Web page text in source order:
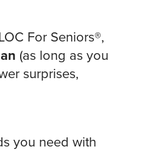
For Seniors®,
(as long as you
surprises,
you need with